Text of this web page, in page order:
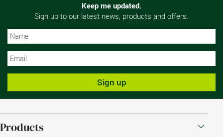
Keep me updated.
Sign up to our latest news, products and offers.
Sign up
Products